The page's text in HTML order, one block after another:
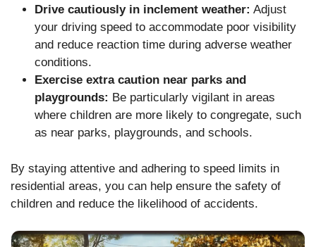
Drive cautiously in inclement weather: Adjust
your driving speed to accommodate poor visibility
and reduce reaction time during adverse weather
conditions.
Exercise extra caution near parks and
playgrounds: Be particularly vigilant in areas
where children are more likely to congregate, such
as near parks, playgrounds, and schools.
By staying attentive and adhering to speed limits in
residential areas, you can help ensure the safety of
children and reduce the likelihood of accidents.